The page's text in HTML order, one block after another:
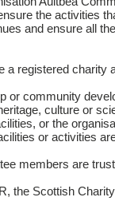
the activities
and ensure all
a registered charity
or community
culture or
or the
or activities
members are
the Scottish